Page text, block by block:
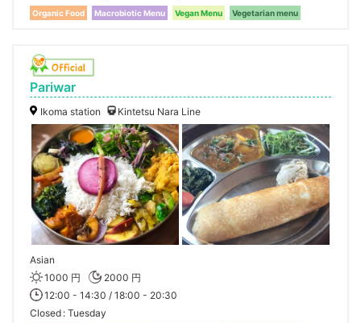
Organic Food Macrobiotic Menu Vegan Menu Vegetarian menu
Pariwar
Ikoma station Kintetsu Nara Line
Asian
1000 円
2000 円
12:00 - 14:30 / 18:00 - 20:30
Closed Tuesday